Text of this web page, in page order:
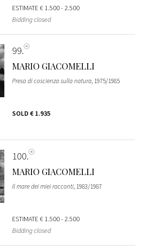
ESTIMATE€ 1.500 - 2.500
Bidding closed
99
MARIO GIACOMELLI
Presa di coscienza sulla natura, 1975/1985
SOLD € 1.935
100
MARIO GIACOMELLI
Il mare dei miei racconti, 1983/1987
ESTIMATE€ 1.500 - 2.500
Bidding closed